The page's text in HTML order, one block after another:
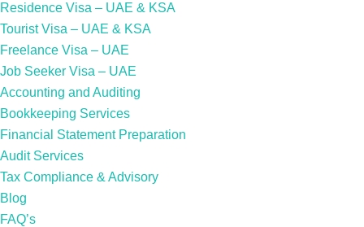
Residence Visa – UAE & KSA
Tourist Visa – UAE & KSA
Freelance Visa – UAE
Job Seeker Visa – UAE
Accounting and Auditing
Bookkeeping Services
Financial Statement Preparation
Audit Services
Tax Compliance & Advisory
Blog
FAQ’s